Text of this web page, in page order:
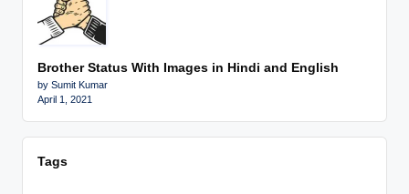
Brother Status With Images in Hindi and English
by Sumit Kumar
April 1, 2021
Tags